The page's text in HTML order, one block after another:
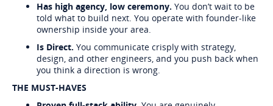
Has high agency, low ceremony. You don’t wait to be
told what to build next. You operate with founder-like
ownership inside your area.
Is Direct. You communicate crisply with strategy,
design, and other engineers, and you push back when
you think a direction is wrong.
THE MUST-HAVES